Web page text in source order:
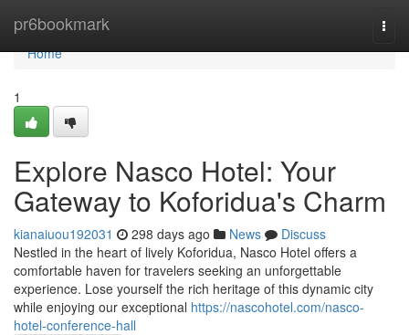
pr6bookmark
Home
Home
1
Explore Nasco Hotel: Your
Gateway to Koforidua's Charm
kianaiuou192031 298 days ago News
Discuss
Nestled in the heart of lively Koforidua, Nasco Hotel offers a
comfortable haven for travelers seeking an unforgettable
experience. Lose yourself the rich heritage of this dynamic city
while enjoying our exceptional https://nascohotel.com/nasco-
hotel-conference-hall